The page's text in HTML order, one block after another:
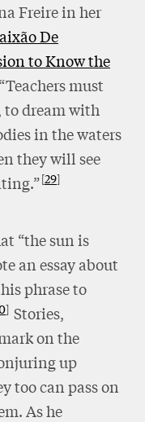
Freire in her
De
to Know the
must
dream with
in the waters
they will see
29
“the sun is
an essay about
phrase to
Stories,
on the
up
too can pass on
As he